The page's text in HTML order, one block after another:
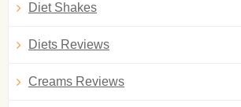
Diet Shakes
Diets Reviews
Creams Reviews